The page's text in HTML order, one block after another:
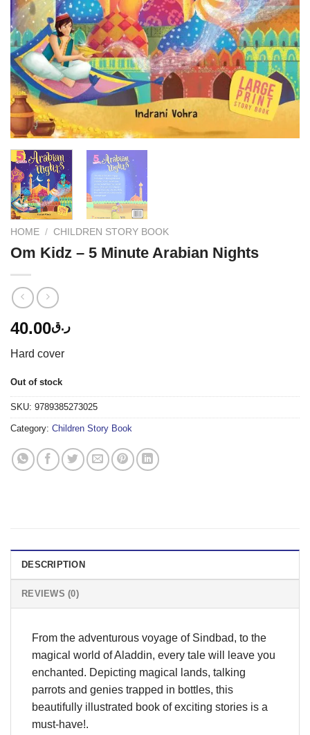
HOME / CHILDREN STORY BOOK
Om Kidz – 5 Minute Arabian Nights
ر.ق40.00
Hard cover
Out of stock
SKU: 9789385273025
Category: Children Story Book
DESCRIPTION
REVIEWS (0)
From the adventurous voyage of Sindbad, to the
magical world of Aladdin, every tale will leave you
enchanted. Depicting magical lands, talking
parrots and genies trapped in bottles, this
beautifully illustrated book of exciting stories is a
must-have!.